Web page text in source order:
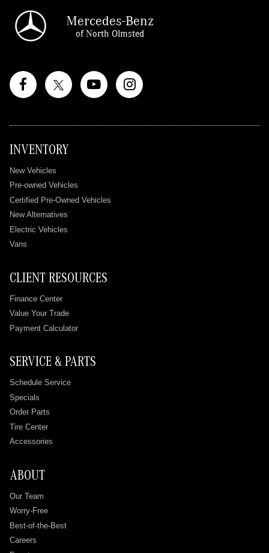
Mercedes-Benz
of North Olmsted
INVENTORY
New Vehicles
Pre-owned Vehicles
Certified Pre-Owned Vehicles
New Alternatives
Electric Vehicles
Vans
CLIENT RESOURCES
Finance Center
Value Your Trade
Payment Calculator
SERVICE & PARTS
Schedule Service
Specials
Order Parts
Tire Center
Accessories
ABOUT
Our Team
Worry-Free
Best-of-the-Best
Careers